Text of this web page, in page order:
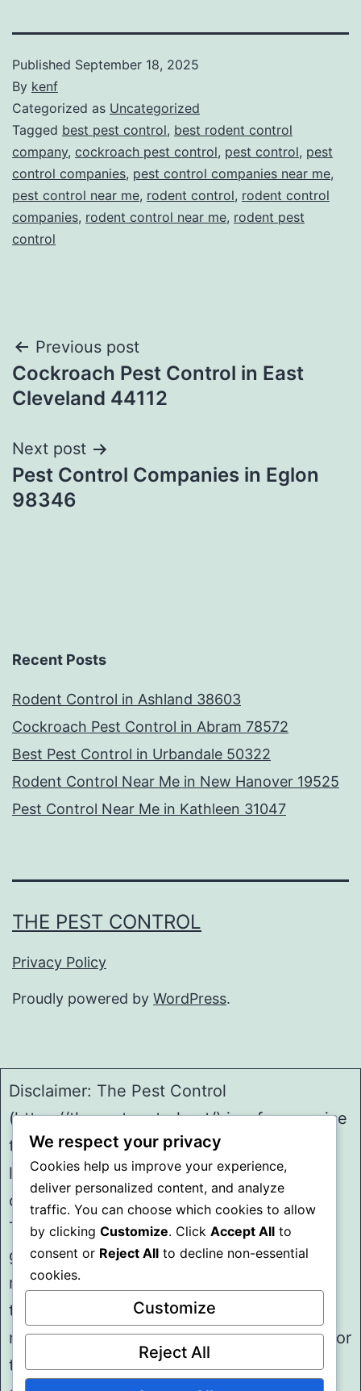
Published September 18, 2025
By kenf
Categorized as Uncategorized
Tagged best pest control, best rodent control
company, cockroach pest control, pest control, pest
control companies, pest control companies near me,
pest control near me, rodent control, rodent control
companies, rodent control near me, rodent pest
control
Post
navigation
Previous post
Cockroach Pest Control in East
Cleveland 44112
Next post
Pest Control Companies in Eglon
98346
Recent Posts
Rodent Control in Ashland 38603
Cockroach Pest Control in Abram 78572
Best Pest Control in Urbandale 50322
Rodent Control Near Me in New Hanover 19525
Pest Control Near Me in Kathleen 31047
THE PEST CONTROL
Privacy Policy
Proudly powered by WordPress.
Disclaimer: The Pest Control
(https://thepestcontrol.net/) is a free service
to assist homeowners in connecting with
local service providers. All
contractors/providers are independent and
The Pest Control does not warrant or
guarantee any work performed. It is the
responsibility of the homeowner to verify
that the hired contractor furnishes the
necessary license and insurance required for
the work being performed. All persons
We respect your privacy
Cookies help us improve your experience,
deliver personalized content, and analyze
traffic. You can choose which cookies to allow
by clicking Customize. Click Accept All to
consent or Reject All to decline non-essential
cookies.
Customize
Reject All